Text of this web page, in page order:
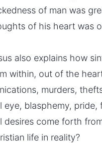
of man was
of his heart was
also explains how
within, out of the
murders,
eye, blasphemy, pride,
desires come forth
life in reality?